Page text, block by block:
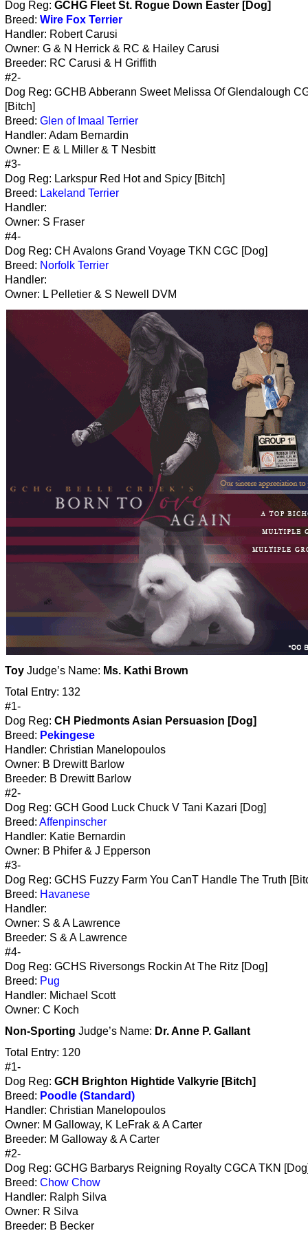
Dog Reg: GCHG Fleet St. Rogue Down Easter [Dog]
Breed: Wire Fox Terrier
Handler: Robert Carusi
Owner: G & N Herrick & RC & Hailey Carusi
Breeder: RC Carusi & H Griffith
#2-
Dog Reg: GCHB Abberann Sweet Melissa Of Glendalough
[Bitch]
Breed: Glen of Imaal Terrier
Handler: Adam Bernardin
Owner: E & L Miller & T Nesbitt
#3-
Dog Reg: Larkspur Red Hot and Spicy [Bitch]
Breed: Lakeland Terrier
Handler:
Owner: S Fraser
#4-
Dog Reg: CH Avalons Grand Voyage TKN CGC [Dog]
Breed: Norfolk Terrier
Handler:
Owner: L Pelletier & S Newell DVM
Toy Judge’s Name: Ms. Kathi Brown
Total Entry: 132
#1-
Dog Reg: CH Piedmonts Asian Persuasion [Dog]
Breed: Pekingese
Handler: Christian Manelopoulos
Owner: B Drewitt Barlow
Breeder: B Drewitt Barlow
#2-
Dog Reg: GCH Good Luck Chuck V Tani Kazari [Dog]
Breed: Affenpinscher
Handler: Katie Bernardin
Owner: B Phifer & J Epperson
#3-
Dog Reg: GCHS Fuzzy Farm You CanT Handle The Truth
Breed: Havanese
Handler:
Owner: S & A Lawrence
Breeder: S & A Lawrence
#4-
Dog Reg: GCHS Riversongs Rockin At The Ritz [Dog]
Breed: Pug
Handler: Michael Scott
Owner: C Koch
Non-Sporting Judge’s Name: Dr. Anne P. Gallant
Total Entry: 120
#1-
Dog Reg: GCH Brighton Hightide Valkyrie [Bitch]
Breed: Poodle (Standard)
Handler: Christian Manelopoulos
Owner: M Galloway, K LeFrak & A Carter
Breeder: M Galloway & A Carter
#2-
Dog Reg: GCHG Barbarys Reigning Royalty CGCA TKN
Breed: Chow Chow
Handler: Ralph Silva
Owner: R Silva
Breeder: B Becker